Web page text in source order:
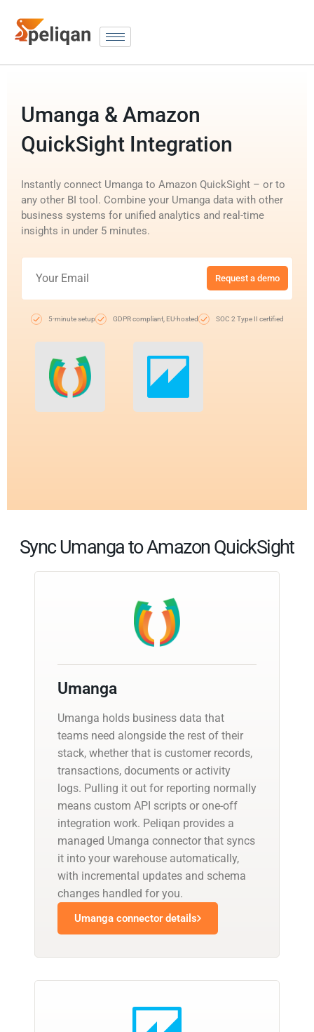
Umanga & Amazon
QuickSight Integration
Instantly connect Umanga to Amazon QuickSight – or to
any other BI tool. Combine your Umanga data with other
business systems for unified analytics and real-time
insights in under 5 minutes.
Request a demo
5-minute setup GDPR compliant, EU-hosted SOC 2 Type II certified
Sync Umanga to Amazon QuickSight
Umanga
Umanga holds business data that
teams need alongside the rest of their
stack, whether that is customer records,
transactions, documents or activity
logs. Pulling it out for reporting normally
means custom API scripts or one-off
integration work. Peliqan provides a
managed Umanga connector that syncs
it into your warehouse automatically,
with incremental updates and schema
changes handled for you.
Umanga connector details